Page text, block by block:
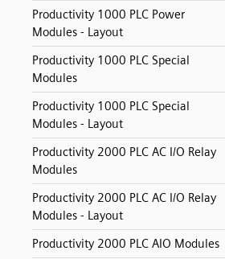
Productivity 1000 PLC Power
Modules - Layout
Productivity 1000 PLC Special
Modules
Productivity 1000 PLC Special
Modules - Layout
Productivity 2000 PLC AC I/O Relay
Modules
Productivity 2000 PLC AC I/O Relay
Modules - Layout
Productivity 2000 PLC AIO Modules